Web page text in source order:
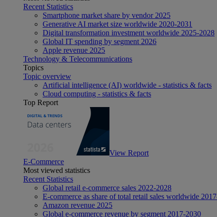
Recent Statistics
Smartphone market share by vendor 2025
Generative AI market size worldwide 2020-2031
Digital transformation investment worldwide 2025-2028
Global IT spending by segment 2026
Apple revenue 2025
Technology & Telecommunications
Topics
Topic overview
Artificial intelligence (AI) worldwide - statistics & facts
Cloud computing - statistics & facts
Top Report
View Report
E-Commerce
Most viewed statistics
Recent Statistics
Global retail e-commerce sales 2022-2028
E-commerce as share of total retail sales worldwide
Amazon revenue 2025
Global e-commerce revenue by segment 2017-2030